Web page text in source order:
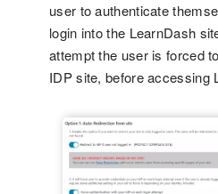
user to authenticate
login into the LearnDash
attempt the user is forced
IDP site, before accessing